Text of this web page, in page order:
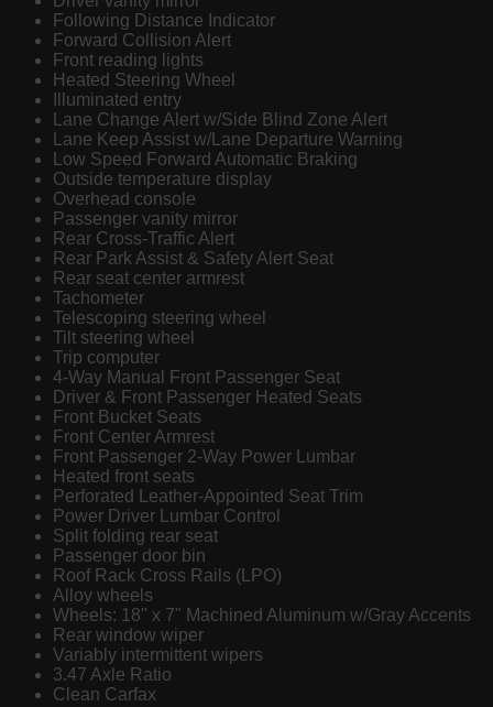
Following Distance Indicator
Forward Collision Alert
Front reading lights
Heated Steering Wheel
Illuminated entry
Lane Change Alert w/Side Blind Zone Alert
Lane Keep Assist w/Lane Departure Warning
Low Speed Forward Automatic Braking
Outside temperature display
Overhead console
Passenger vanity mirror
Rear Cross-Traffic Alert
Rear Park Assist & Safety Alert Seat
Rear seat center armrest
Tachometer
Telescoping steering wheel
Tilt steering wheel
Trip computer
4-Way Manual Front Passenger Seat
Driver & Front Passenger Heated Seats
Front Bucket Seats
Front Center Armrest
Front Passenger 2-Way Power Lumbar
Heated front seats
Perforated Leather-Appointed Seat Trim
Power Driver Lumbar Control
Split folding rear seat
Passenger door bin
Roof Rack Cross Rails (LPO)
Alloy wheels
Wheels: 18" x 7" Machined Aluminum w/Gray Accents
Rear window wiper
Variably intermittent wipers
3.47 Axle Ratio
Clean Carfax